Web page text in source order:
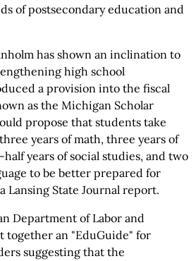
of postsecondary education and
has shown an inclination to
high school
a provision into the fiscal
as the Michigan Scholar
propose that students take
years of math, three years of
years of social studies, and two
to be better prepared for
Lansing State Journal report.
Department of Labor and
together an "EduGuide" for
suggesting that the